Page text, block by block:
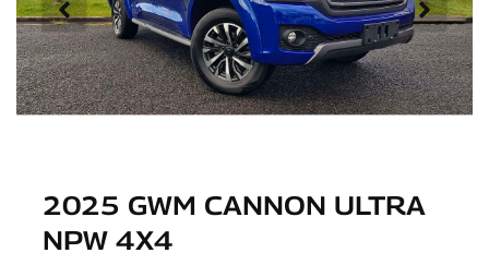
2025 GWM CANNON ULTRA
NPW 4X4